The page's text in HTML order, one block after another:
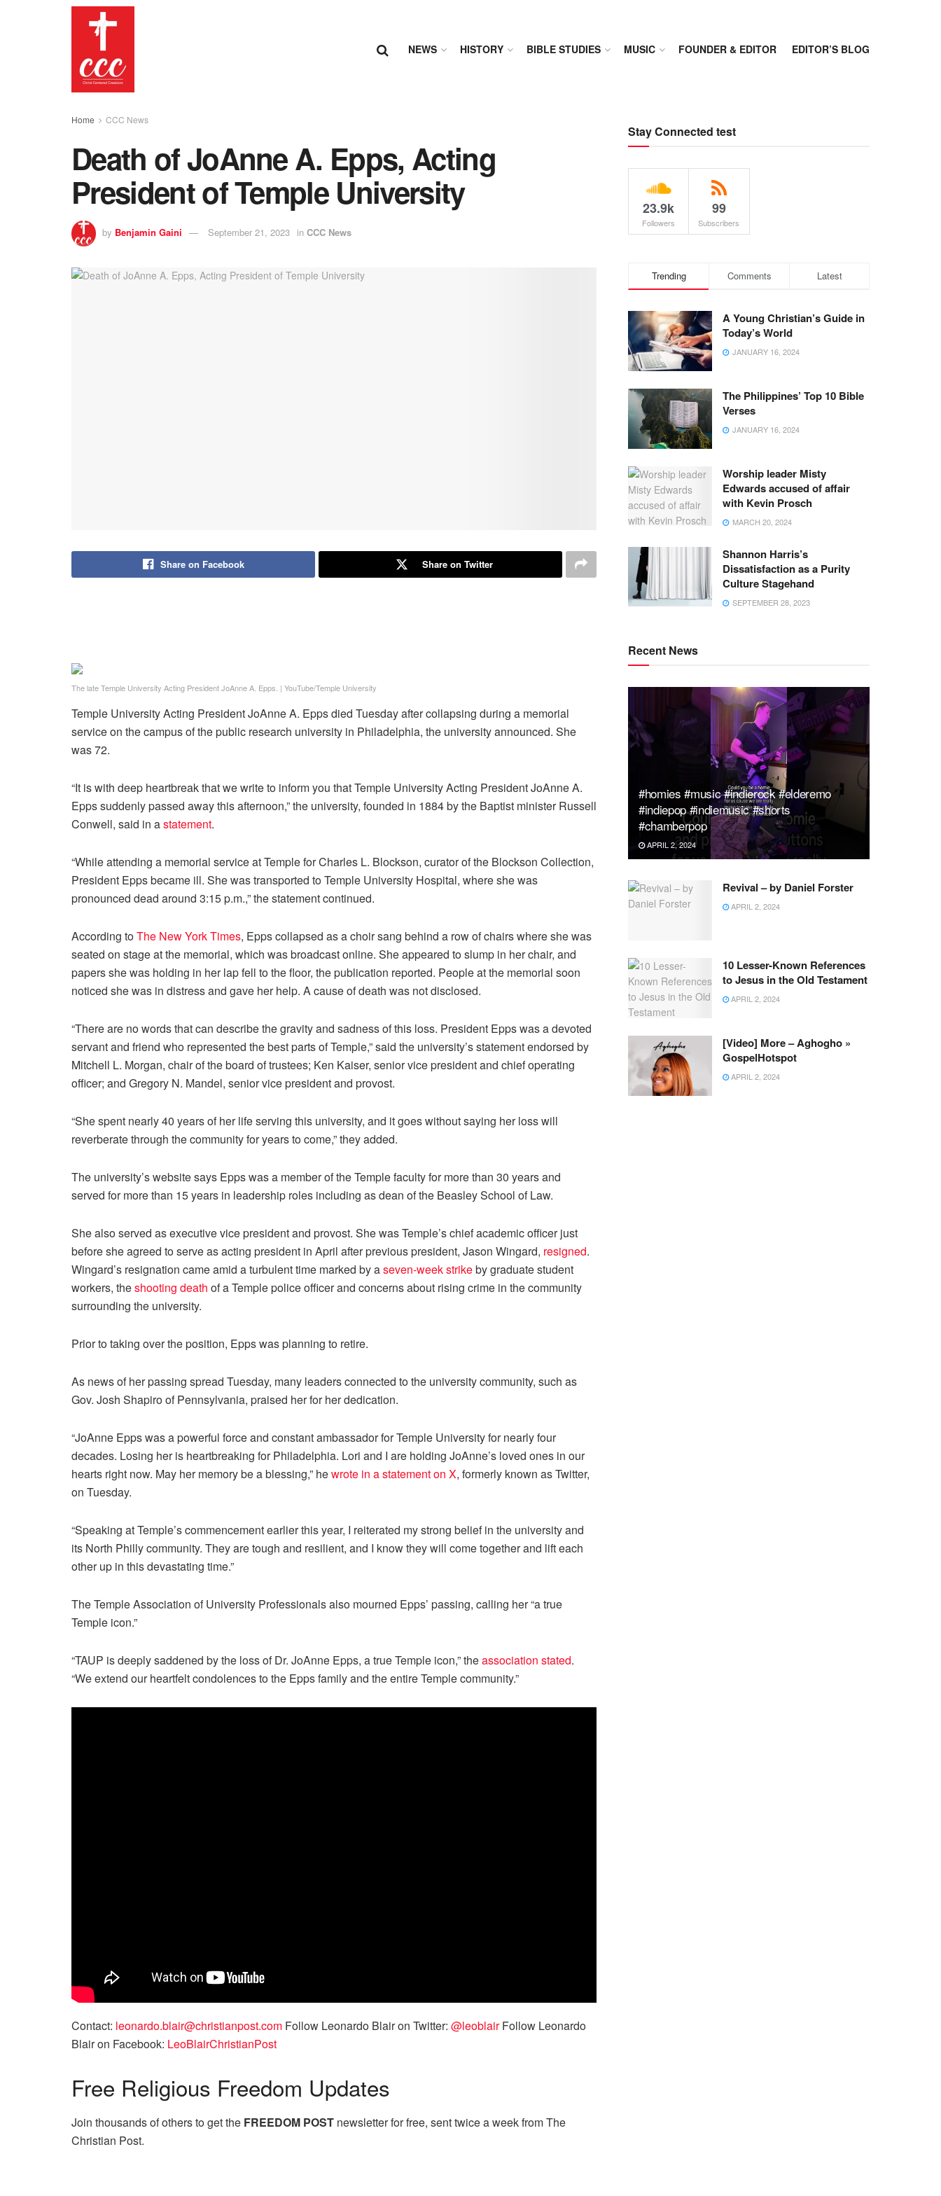
NEWS HISTORY BIBLE STUDIES MUSIC FOUNDER & EDITOR EDITOR’S BLOG
Home CCC News
Death of JoAnne A. Epps, Acting
President of Temple University
by Benjamin Gaini September 21, 2023 in CCC News
Share on Facebook Share on Twitter
The late Temple University Acting President JoAnne A. Epps. | YouTube/Temple University
Temple University Acting President JoAnne A. Epps died Tuesday after collapsing during a memorial
service on the campus of the public research university in Philadelphia, the university announced. She
was 72.
“It is with deep heartbreak that we write to inform you that Temple University Acting President JoAnne A.
Epps suddenly passed away this afternoon,” the university, founded in 1884 by the Baptist minister Russell
Conwell, said in astatement.
“While attending a memorial service at Temple for Charles L. Blockson, curator of the Blockson Collection,
President Epps became ill. She was transported to Temple University Hospital, where she was
pronounced dead around 3:15 p.m.,” the statement continued.
According toThe New York Times, Epps collapsed as a choir sang behind a row of chairs where she was
seated on stage at the memorial, which was broadcast online. She appeared to slump in her chair, and
papers she was holding in her lap fell to the floor, the publication reported. People at the memorial soon
noticed she was in distress and gave her help. A cause of death was not disclosed.
“There are no words that can describe the gravity and sadness of this loss. President Epps was a devoted
servant and friend who represented the best parts of Temple,” said the university’s statement endorsed by
Mitchell L. Morgan, chair of the board of trustees; Ken Kaiser, senior vice president and chief operating
officer; and Gregory N. Mandel, senior vice president and provost.
“She spent nearly 40 years of her life serving this university, and it goes without saying her loss will
reverberate through the community for years to come,” they added.
The university’s website says Epps was a member of the Temple faculty for more than 30 years and
served for more than 15 years in leadership roles including as dean of the Beasley School of Law.
She also served as executive vice president and provost. She was Temple’s chief academic officer just
before she agreed to serve as acting president in April after previous president, Jason Wingard, resigned.
Wingard’s resignation came amid a turbulent time marked by aseven-week strikeby graduate student
workers, theshooting death of a Temple police officer and concerns about rising crime in the community
surrounding the university.
Prior to taking over the position, Epps was planning to retire.
As news of her passing spread Tuesday, many leaders connected to the university community, such as
Gov. Josh Shapiro of Pennsylvania, praised her for her dedication.
“JoAnne Epps was a powerful force and constant ambassador for Temple University for nearly four
decades. Losing her is heartbreaking for Philadelphia. Lori and I are holding JoAnne’s loved ones in our
hearts right now. May her memory be a blessing,” hewrote in a statement on X, formerly known as Twitter,
on Tuesday.
“Speaking at Temple’s commencement earlier this year, I reiterated my strong belief in the university and
its North Philly community. They are tough and resilient, and I know they will come together and lift each
other up in this devastating time.”
The Temple Association of University Professionals also mourned Epps’ passing, calling her “a true
Temple icon.”
“TAUP is deeply saddened by the loss of Dr. JoAnne Epps, a true Temple icon,” theassociation stated.
“We extend our heartfelt condolences to the Epps family and the entire Temple community.”
Contact: leonardo.blair@christianpost.com Follow Leonardo Blair on Twitter: @leoblairFollow Leonardo
Blair on Facebook: LeoBlairChristianPost
Free Religious Freedom Updates
Join thousands of others to get the FREEDOM POST newsletter for free, sent twice a week from The
Christian Post.
Stay Connected test
23.9k
Followers
99
Subscribers
Trending Comments Latest
A Young Christian’s Guide in
Today’s World
JANUARY 16, 2024
The Philippines’ Top 10 Bible
Verses
JANUARY 16, 2024
Worship leader Misty
Edwards accused of affair
with Kevin Prosch
MARCH 20, 2024
Shannon Harris’s
Dissatisfaction as a Purity
Culture Stagehand
SEPTEMBER 28, 2023
Recent News
#homies #music #indierock #elderemo
#indiepop #indiemusic #shorts
#chamberpop
APRIL 2, 2024
Revival – by Daniel Forster
APRIL 2, 2024
10 Lesser-Known References
to Jesus in the Old Testament
APRIL 2, 2024
[Video] More – Aghogho »
GospelHotspot
APRIL 2, 2024